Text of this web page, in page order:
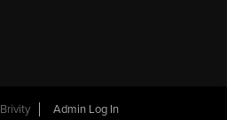
Brivity Admin Log In